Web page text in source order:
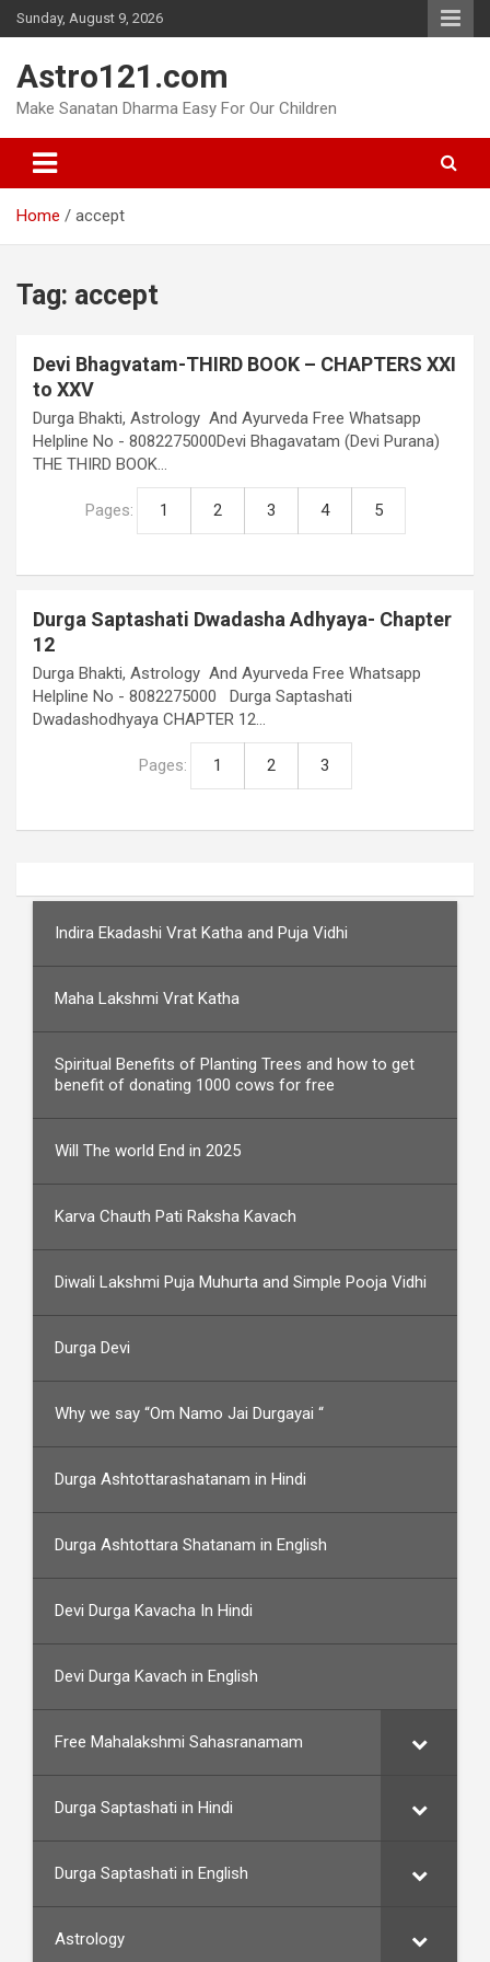
Skip
to
Sunday, August 9, 2026
Astro121.com
Make Sanatan Dharma Easy For Our Children
Home accept
Tag: accept
Devi Bhagvatam-THIRD BOOK – CHAPTERS XXI
to XXV
Durga Bhakti, Astrology And Ayurveda Free Whatsapp
Helpline No - 8082275000Devi Bhagavatam (Devi Purana)
THE THIRD BOOK…
Pages: 1 2 3 4 5
Durga Saptashati Dwadasha Adhyaya- Chapter
12
Durga Bhakti, Astrology And Ayurveda Free Whatsapp
Helpline No - 8082275000 Durga Saptashati
Dwadashodhyaya CHAPTER 12…
Pages: 1 2 3
Indira Ekadashi Vrat Katha and Puja Vidhi
Maha Lakshmi Vrat Katha
Spiritual Benefits of Planting Trees and how to get
benefit of donating 1000 cows for free
Will The world End in 2025
Karva Chauth Pati Raksha Kavach
Diwali Lakshmi Puja Muhurta and Simple Pooja Vidhi
Durga Devi
Why we say “Om Namo Jai Durgayai “
Durga Ashtottarashatanam in Hindi
Durga Ashtottara Shatanam in English
Devi Durga Kavacha In Hindi
Devi Durga Kavach in English
Free Mahalakshmi Sahasranamam
Durga Saptashati in Hindi
Durga Saptashati in English
Astrology